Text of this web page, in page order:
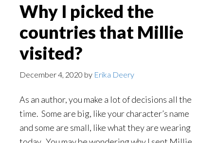
Why I picked the
countries that Millie
visited?
December 4, 2020 by Erika Deery
As an author, you make a lot of decisions all the
time. Some are big, like your character’s name
and some are small, like what they are wearing